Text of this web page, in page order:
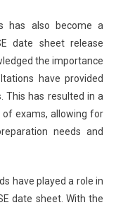
has also become a
date sheet release
the importance
have provided
This has resulted in a
exams, allowing for
needs and
have played a role in
date sheet. With the